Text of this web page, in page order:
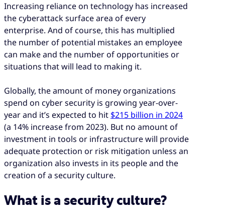
Increasing reliance on technology has increased
the cyberattack surface area of every
enterprise. And of course, this has multiplied
the number of potential mistakes an employee
can make and the number of opportunities or
situations that will lead to making it.
Globally, the amount of money organizations
spend on cyber security is growing year-over-
year and it’s expected to hit $215 billion in 2024
(a 14% increase from 2023). But no amount of
investment in tools or infrastructure will provide
adequate protection or risk mitigation unless an
organization also invests in its people and the
creation of a security culture.
What is a security culture?